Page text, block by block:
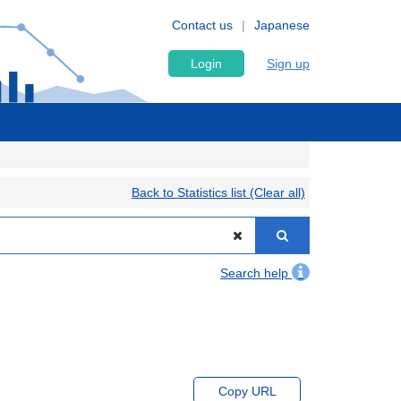
Japanese
Contact us
Login Sign up
Back to Statistics list (Clear all)
Search help
Copy URL